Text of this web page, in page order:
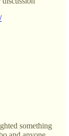
something